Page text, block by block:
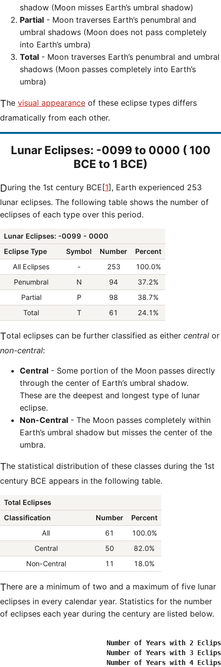
shadow (Moon misses Earth’s umbral shadow)
Partial - Moon traverses Earth’s penumbral and
umbral shadows (Moon does not pass completely
into Earth’s umbra)
Total - Moon traverses Earth’s penumbral and umbral
shadows (Moon passes completely into Earth’s
umbra)
The visual appearance of these eclipse types differs
dramatically from each other.
Lunar Eclipses: -0099 to 0000 ( 100
BCE to 1 BCE)
During the 1st century BCE[1], Earth experienced 253
lunar eclipses. The following table shows the number of
eclipses of each type over this period.
Lunar Eclipses: -0099 - 0000
Eclipse Type
Symbol Number
Percent
All Eclipses
- 253
100.0%
Penumbral
N 94
37.2%
Partial
P 98
38.7%
Total
T 61 24.1%
Total eclipses can be further classified as either central or
non-central:
Central - Some portion of the Moon passes directly
through the center of Earth’s umbral shadow.
These are the deepest and longest type of lunar
eclipse.
Non-Central - The Moon passes completely within
Earth’s umbral shadow but misses the center of the
umbra.
The statistical distribution of these classes during the 1st
century BCE appears in the following table.
Total Eclipses
Classification
Number
Percent
All
61
100.0%
Central
50
82.0%
Non-Central
11 18.0%
There are a minimum of two and a maximum of five lunar
eclipses in every calendar year. Statistics for the number
of eclipses each year during the century are listed below.
Number of Years with 2
Number of Years with 3